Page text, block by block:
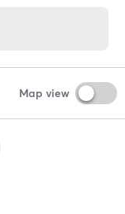
Map view